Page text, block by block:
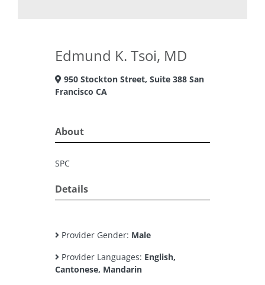
Edmund K. Tsoi, MD
950 Stockton Street, Suite 388 San
Francisco CA
About
SPC
Details
Provider Gender: Male
Provider Languages: English,
Cantonese, Mandarin